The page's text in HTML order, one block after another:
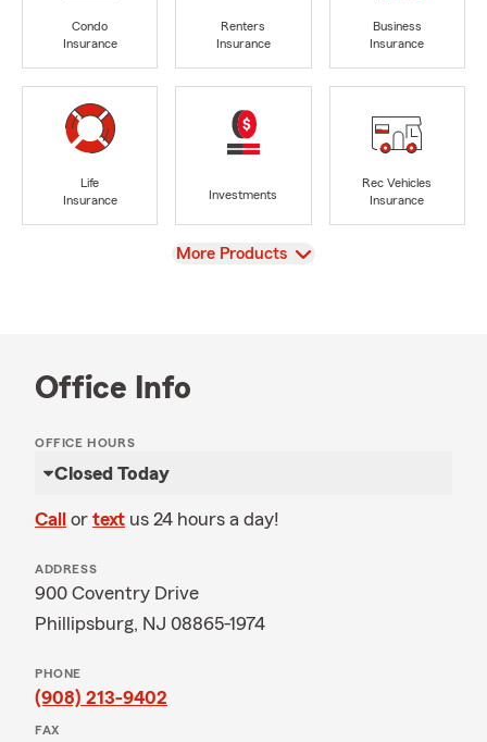
Condo
Insurance
Renters
Insurance
Business
Insurance
Life
Insurance
Investments
Rec Vehicles
Insurance
View
More Products
Office Info
OFFICE HOURS
Closed Today
Call or text us 24 hours a day!
ADDRESS
900 Coventry Drive
Phillipsburg, NJ 08865-1974
PHONE
(908) 213-9402
FAX